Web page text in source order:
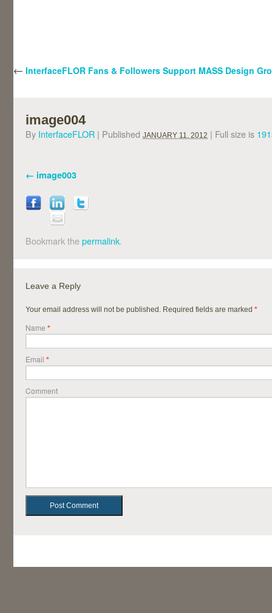
← InterfaceFLOR Fans & Followers Support MASS Design
image004
By InterfaceFLOR | Published JANUARY 11, 2012 | Full size is
image003
Bookmark thepermalink.
Leave a Reply
Your email address will not be published. Required fields are marked *
Name *
Email *
Comment